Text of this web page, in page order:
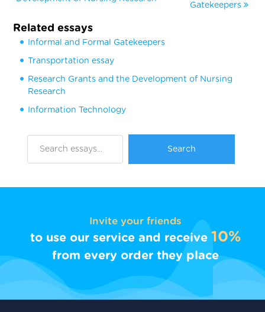
Gatekeepers
Related essays
Informal and Formal Gatekeepers
Transportation essay
Research Grants and the Development of Nursing
Research
Information Technology
Invite your friends
to use our service and receive 10%
from every order they place